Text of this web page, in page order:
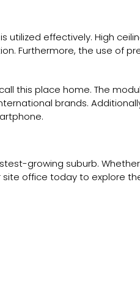
utilized effectively. High
Furthermore, the use of
this place home. The
brands.
growing suburb.
site office today to explore